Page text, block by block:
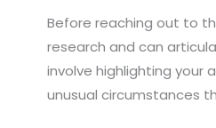
Before reaching out to
research and can
involve highlighting your
unusual circumstances